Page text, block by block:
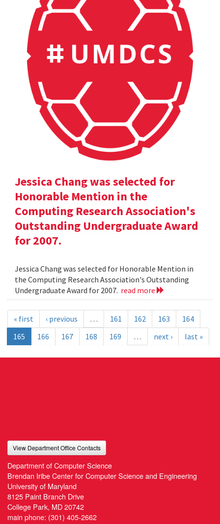
Jessica Chang was selected for
Honorable Mention in the
Computing Research Association's
Outstanding Undergraduate Award
for 2007.
Jessica Chang was selected for Honorable Mention in
the Computing Research Association's Outstanding
Undergraduate Award for 2007. read more
« first ‹ previous … 161 162 163
164
165
166 167 168 169 … next › last »
View Department Office Contacts
Department of Computer Science
Brendan Iribe Center for Computer Science and Engineering
University of Maryland
8125 Paint Branch Drive
College Park, MD 20742
main phone: (301) 405-2662